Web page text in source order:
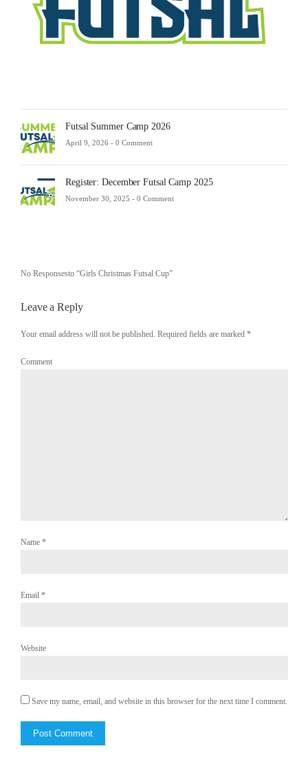
Futsal Summer Camp 2026
April 9, 2026 - 0 Comment
Register: December Futsal Camp 2025
November 30, 2025 - 0 Comment
No Responsesto “Girls Christmas Futsal Cup”
Leave a Reply
Your email address will not be published. Required fields are marked *
Comment
Name *
Email *
Website
Save my name, email, and website in this browser for the next time I comment.